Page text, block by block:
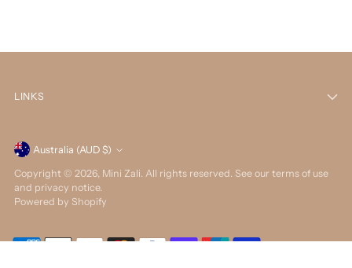
LINKS
Currency Australia (AUD $)
Copyright © 2026, Mini Zali. All rights reserved. See our terms of use
and privacy notice.
Powered by Shopify